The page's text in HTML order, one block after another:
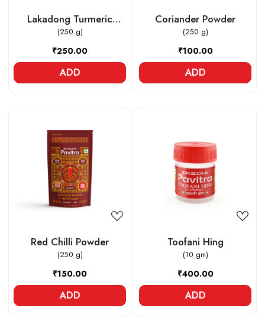
Lakadong Turmeric
Powder
(250 g)
₹250.00
ADD
Coriander Powder
(250 g)
₹100.00
ADD
Loading...
Red Chilli Powder
(250 g)
₹150.00
ADD
Loading...
Toofani Hing
(10 gm)
₹400.00
ADD